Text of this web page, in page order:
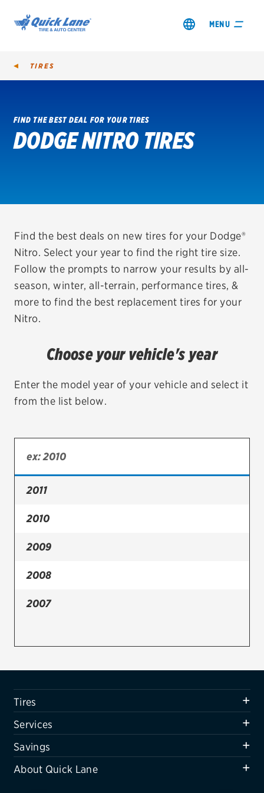
MENU
SHOP TIRES
VIEW OFFERS
REDEEM A REBATE
VEHICLE SERVICES
EV MAINTENANCE
City or ZIP Code
Bridgestone
Cooper
Firestone
VIEW ALL TIRE BRANDS
Tires
Air conditioning system
Belts & hoses
VIEW ALL SERVICES
TIRES
FIND THE BEST DEAL FOR YOUR TIRES
DODGE NITRO TIRES
Find the best deals on new tires for your Dodge®
Nitro. Select your year to find the right tire size.
Follow the prompts to narrow your results by all-
season, winter, all-terrain, performance tires, &
more to find the best replacement tires for your
Nitro.
Choose your vehicle's year
Enter the model year of your vehicle and select it
from the list below.
2011
2010
2009
2008
2007
Tires
Services
Savings
About Quick Lane